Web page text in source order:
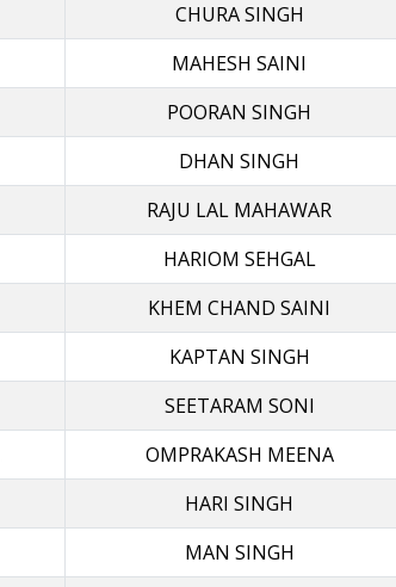
CHURA SINGH
MAHESH SAINI
POORAN SINGH
DHAN SINGH
RAJU LAL MAHAWAR
HARIOM SEHGAL
KHEM CHAND SAINI
KAPTAN SINGH
SEETARAM SONI
OMPRAKASH MEENA
HARI SINGH
MAN SINGH